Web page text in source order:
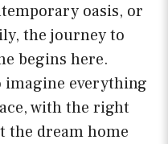
oasis, or
the journey to
begins here.
imagine everything
with the right
the dream home